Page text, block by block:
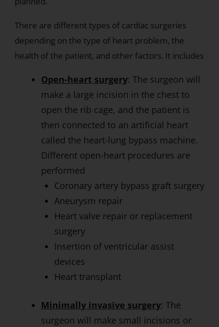
There are different types of cardiac surgeries
depending on the type of heart problem, the
health of the patient, and other factors. It includes
Open-heart surgery: The surgeon will
make a large incision in the chest to
open the rib cage, and the patient is
then connected to an artificial heart
called the heart-lung bypass machine.
Different open-heart procedures are
performed
Coronary artery bypass graft surgery
Aneurysm repair
Heart valve repair or replacement
surgery
Insertion of ventricular assist
devices
Heart transplant
Minimally invasive surgery: The
surgeon will make small incisions or